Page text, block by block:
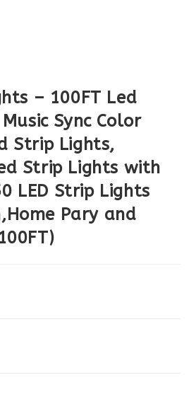
– 100FT Led
Sync Color
Strip Lights,
Strip Lights with
LED Strip Lights
Pary and